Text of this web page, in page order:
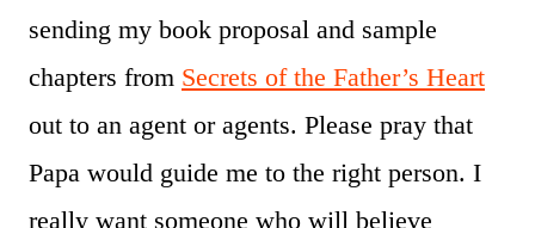
sending my book proposal and sample
chapters from Secrets of the Father’s Heart
out to an agent or agents. Please pray that
Papa would guide me to the right person. I
really want someone who will believe